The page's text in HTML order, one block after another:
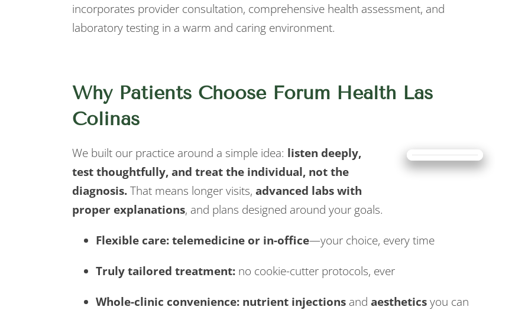
incorporates provider consultation, comprehensive health assessment, and
laboratory testing in a warm and caring environment.
Why Patients Choose Forum Health Las
Colinas
We built our practice around a simple idea: listen deeply,
test thoughtfully, and treat the individual, not the
diagnosis.That means longer visits, advanced labs with
proper explanations, and plans designed around your goals.
Flexible care:telemedicine or in-office—your choice, every time
Truly tailored treatment: no cookie-cutter protocols, ever
Whole-clinic convenience: nutrient injections and aestheticsyou can